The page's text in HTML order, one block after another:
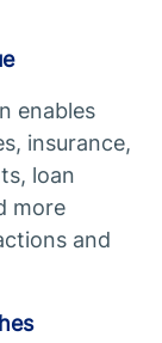
enables
insurance,
loan
more
and